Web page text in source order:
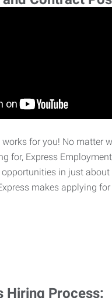
for you! No matter
for, Express Employment
in just about
makes applying
Hiring Process: